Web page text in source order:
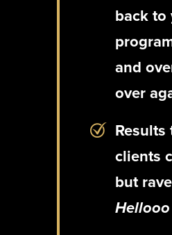
back to
and
over
Results
clients
but